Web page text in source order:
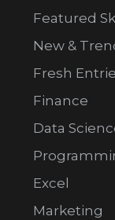
Featured
New &
Fresh
Finance
Data
Excel
Marketing